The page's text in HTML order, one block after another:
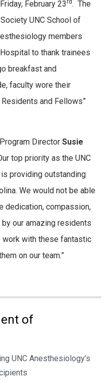
February 23rd. The
UNC School of
members
to thank trainees
breakfast and
faculty wore their
and Fellows”
Director Susie
top priority as the UNC
providing outstanding
We would not be able
dedication, compassion,
our amazing residents
with these fantastic
on our team.”
of
UNC Anesthesiology’s